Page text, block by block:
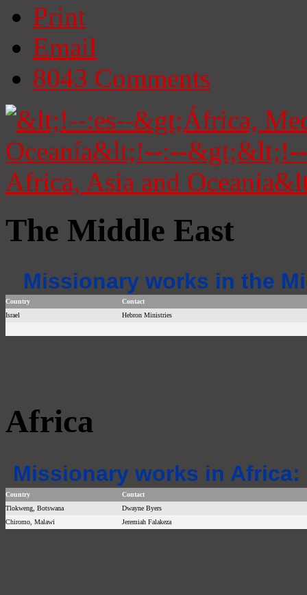
Print
Email
8043 Comments
The Middle East
Missionary works in the
Country
Contact
Israel
Hebron Ministries
Africa
Missionary works in Africa:
Country
Contact
Tlokweng, Botswana
Dwayne Byers
Chiromo, Malawi
Jeremiah Falakeza